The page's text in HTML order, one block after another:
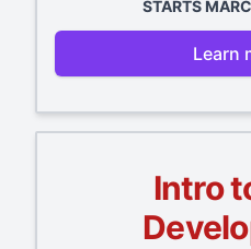
STARTS
Learn
Intro